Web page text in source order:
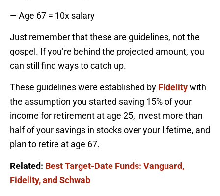
— Age 67 = 10x salary
Just remember that these are guidelines, not the
gospel. If you’re behind the projected amount, you
can still find ways to catch up.
These guidelines were established by Fidelitywith
the assumption you started saving 15% of your
income for retirement at age 25, invest more than
half of your savings in stocks over your lifetime, and
plan to retire at age 67.
Related: Best Target-Date Funds: Vanguard,
Fidelity, and Schwab